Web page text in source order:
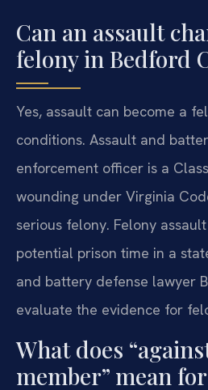
Can an assault
felony in Bedford
Yes, assault can become a
conditions. Assault and
enforcement officer is a
wounding under Virginia
serious felony. Felony
potential prison time in a
and battery defense lawyer
evaluate the evidence for
What does
member” mean